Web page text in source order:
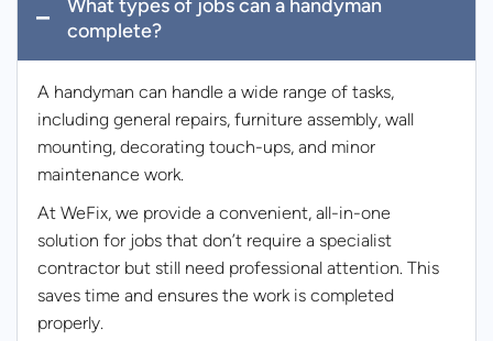
What types of jobs can a handyman
complete?
A handyman can handle a wide range of tasks,
including general repairs, furniture assembly, wall
mounting, decorating touch-ups, and minor
maintenance work.
At WeFix, we provide a convenient, all-in-one
solution for jobs that don’t require a specialist
contractor but still need professional attention. This
saves time and ensures the work is completed
properly.